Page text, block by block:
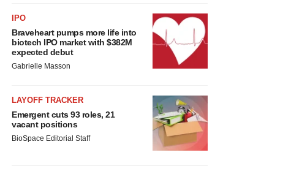
IPO
Braveheart pumps more life into
biotech IPO market with $382M
expected debut
Gabrielle Masson
LAYOFF TRACKER
Emergent cuts 93 roles, 21
vacant positions
BioSpace Editorial Staff